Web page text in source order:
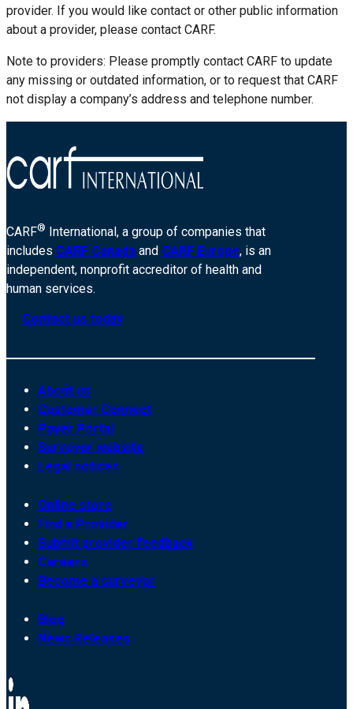
provider. If you would like contact or other public information
about a provider, please contact CARF.
Note to providers: Please promptly contact CARF to update
any missing or outdated information, or to request that CARF
not display a company’s address and telephone number.
CARF® International, a group of companies that
includes CARF Canada and CARF Europe, is an
independent, nonprofit accreditor of health and
human services.
Contact us today
About us
Customer Connect
Payer Portal
Surveyor website
Legal notices
Online store
Find a Provider
Submit provider feedback
Careers
Become a surveyor
Blog
News Releases